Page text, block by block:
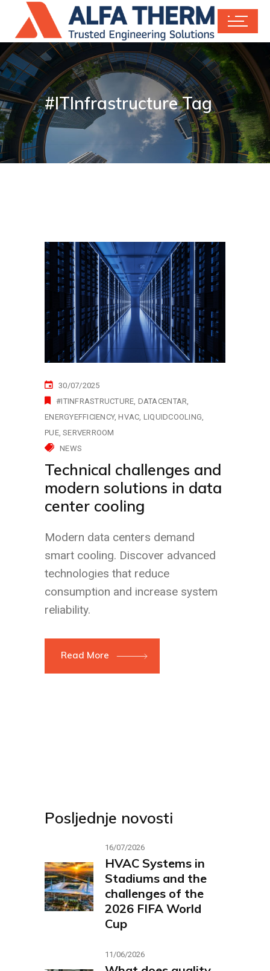
#ITInfrastructure Tag
30/07/2025
#ITINFRASTRUCTURE DATACENTAR
ENERGYEFFICIENCY HVAC LIQUIDCOOLING
PUE SERVERROOM
NEWS
Technical challenges and
modern solutions in data
center cooling
Modern data centers demand
smart cooling. Discover advanced
technologies that reduce
consumption and increase system
reliability.
Read More
Posljednje novosti
16/07/2026
HVAC Systems in
Stadiums and the
challenges of the
2026 FIFA World
Cup
11/06/2026